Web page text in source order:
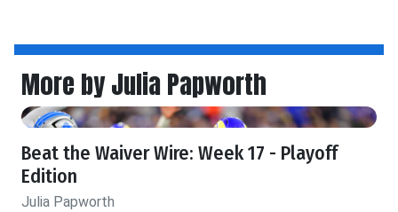
More by Julia Papworth
Beat the Waiver Wire: Week 17 - Playoff
Edition
Julia Papworth